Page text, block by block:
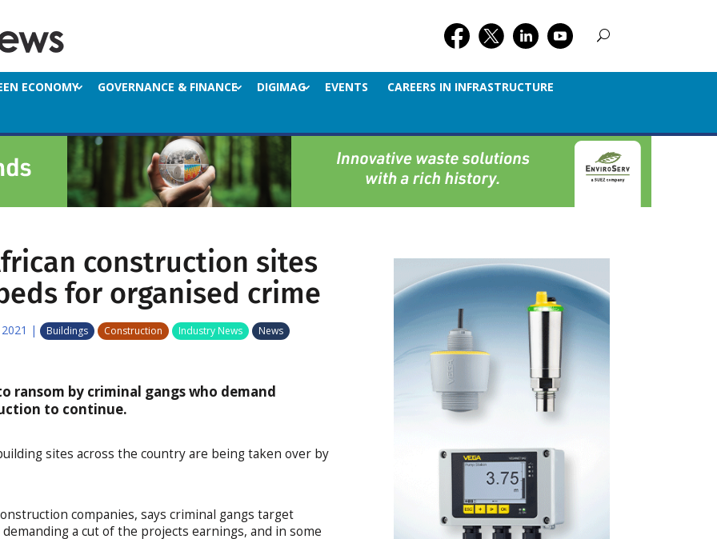
ECONOMY GOVERNANCE & FINANCE DIGIMAG EVENTS
CAREERS IN INFRASTRUCTURE
construction sites
for organised crime
| Buildings Construction Industry News News
ransom by criminal gangs who demand
to continue.
sites across the country are being taken over by
companies, says criminal gangs target
a cut of the projects earnings, and in some